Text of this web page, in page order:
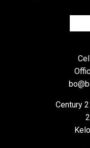
Century